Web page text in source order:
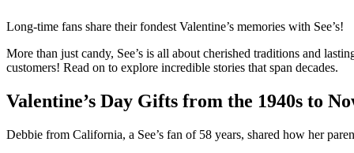
Long-time fans share their fondest Valentine’s memories with See’s!
More than just candy, See’s is all about cherished traditions and
customers! Read on to explore incredible stories that span decades.
Valentine’s Day Gifts from the 1940s to
Debbie from California, a See’s fan of 58 years, shared how her